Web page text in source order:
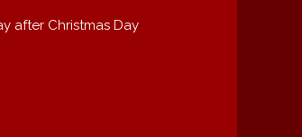
after Christmas Day